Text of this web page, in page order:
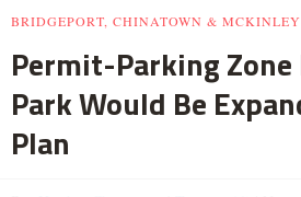
BRIDGEPORT, CHINATOWN &
Permit-Parking Zone
Park Would Be
Plan